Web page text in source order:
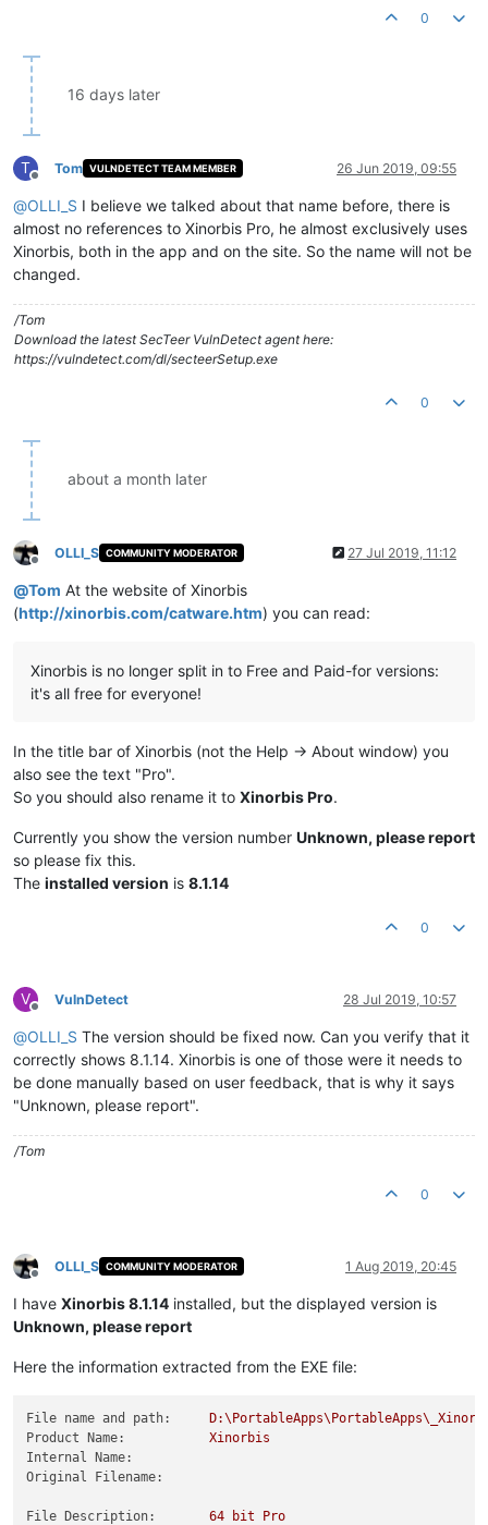
0
16 days later
T
Offline
Tom VULNDETECT TEAM MEMBER 26 Jun 2019, 09:55
@OLLI_S I believe we talked about that name before, there is
almost no references to Xinorbis Pro, he almost exclusively uses
Xinorbis, both in the app and on the site. So the name will not be
changed.
/Tom
Download the latest SecTeer VulnDetect agent here:
https://vulndetect.com/dl/secteerSetup.exe
0
about a month later
Offline
OLLI_S COMMUNITY MODERATOR 27 Jul 2019, 11:12
@Tom At the website of Xinorbis
(http://xinorbis.com/catware.htm) you can read:
Xinorbis is no longer split in to Free and Paid-for versions:
it's all free for everyone!
In the title bar of Xinorbis (not the Help -> About window) you
also see the text "Pro".
So you should also rename it to Xinorbis Pro.
Currently you show the version number Unknown, please report
so please fix this.
The installed version is 8.1.14
0
V
Offline
VulnDetect 28 Jul 2019, 10:57
@OLLI_S The version should be fixed now. Can you verify that it
correctly shows 8.1.14. Xinorbis is one of those were it needs to
be done manually based on user feedback, that is why it says
"Unknown, please report".
/Tom
0
Offline
OLLI_S COMMUNITY MODERATOR 1 Aug 2019, 20:45
I have Xinorbis 8.1.14 installed, but the displayed version is
Unknown, please report
Here the information extracted from the EXE file:
File name and path:
Product Name:
Xinorbis
Internal Name:
Original Filename:
File Description: 64 bit
Pro